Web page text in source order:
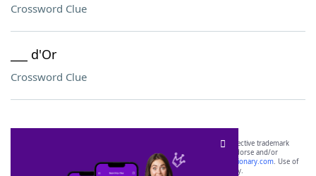
Crossword Clue
___ d'Or
Crossword Clue
SCRABBLE® and WORDS WITH FRIENDS® are the property of their respective trademark
owners. These trademark owners are not affiliated with, and do not endorse and/or
sponsor, LoveToKnow®, its products or its websites, including
yourdictionary.com. Use of
this trademark onyourdictionary.com is for informational purposes only.